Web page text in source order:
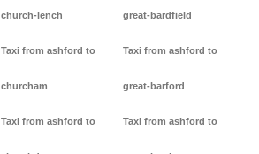
church-lench
Taxi from ashford to
churcham
Taxi from ashford to
great-bardfield
Taxi from ashford to
great-barford
Taxi from ashford to